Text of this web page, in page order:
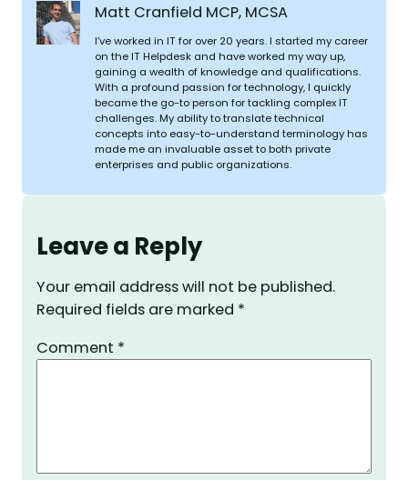
Matt Cranfield MCP, MCSA
I’ve worked in IT for over 20 years. I started my career
on the IT Helpdesk and have worked my way up,
gaining a wealth of knowledge and qualifications.
With a profound passion for technology, I quickly
became the go-to person for tackling complex IT
challenges. My ability to translate technical
concepts into easy-to-understand terminology has
made me an invaluable asset to both private
enterprises and public organizations.
Leave a Reply
Your email address will not be published.
Required fields are marked *
Comment *